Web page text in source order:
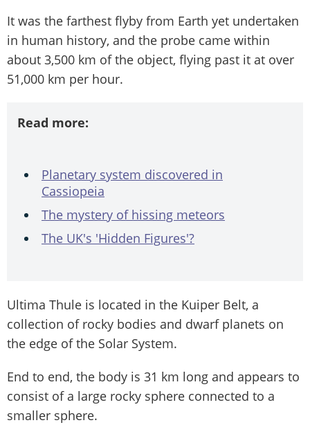
It was the farthest flyby from Earth yet undertaken
in human history, and the probe came within
about 3,500 km of the object, flying past it at over
51,000 km per hour.
Read more:
Planetary system discovered in
Cassiopeia
The mystery of hissing meteors
The UK's 'Hidden Figures'?
Ultima Thule is located in the Kuiper Belt, a
collection of rocky bodies and dwarf planets on
the edge of the Solar System.
End to end, the body is 31 km long and appears to
consist of a large rocky sphere connected to a
smaller sphere.